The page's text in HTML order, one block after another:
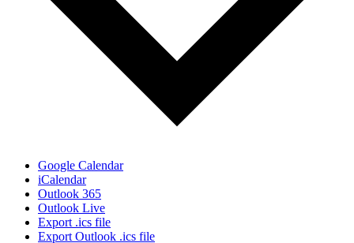
Google Calendar
iCalendar
Outlook 365
Outlook Live
Export .ics file
Export Outlook .ics file